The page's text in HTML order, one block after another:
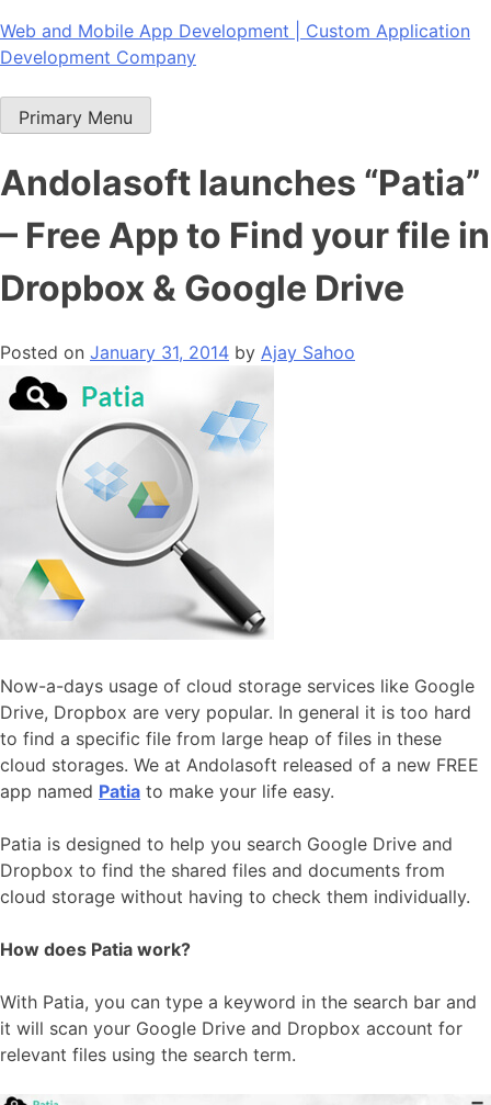
Skip
to
Web and Mobile App Development | Custom Application
Development Company
Primary Menu
Andolasoft launches “Patia”
– Free App to Find your file in
Dropbox & Google Drive
Posted on January 31, 2014 by Ajay Sahoo
Now-a-days usage of cloud storage services like Google
Drive, Dropbox are very popular. In general it is too hard
to find a specific file from large heap of files in these
cloud storages. We at Andolasoft released of a new FREE
app named Patia to make your life easy.
Patia is designed to help you search Google Drive and
Dropbox to find the shared files and documents from
cloud storage without having to check them individually.
How does Patia work?
With Patia, you can type a keyword in the search bar and
it will scan your Google Drive and Dropbox account for
relevant files using the search term.